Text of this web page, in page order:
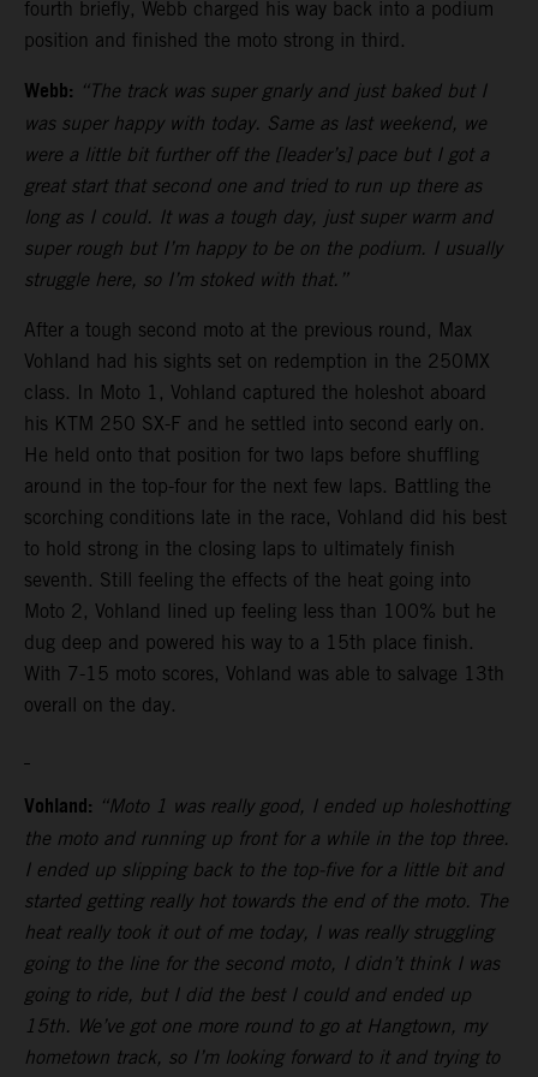
fourth briefly, Webb charged his way back into a podium
position and finished the moto strong in third.
Webb: “The track was super gnarly and just baked but I
was super happy with today. Same as last weekend, we
were a little bit further off the [leader’s] pace but I got a
great start that second one and tried to run up there as
long as I could. It was a tough day, just super warm and
super rough but I’m happy to be on the podium. I usually
struggle here, so I’m stoked with that.”
After a tough second moto at the previous round, Max
Vohland had his sights set on redemption in the 250MX
class. In Moto 1, Vohland captured the holeshot aboard
his KTM 250 SX-F and he settled into second early on.
He held onto that position for two laps before shuffling
around in the top-four for the next few laps. Battling the
scorching conditions late in the race, Vohland did his best
to hold strong in the closing laps to ultimately finish
seventh. Still feeling the effects of the heat going into
Moto 2, Vohland lined up feeling less than 100% but he
dug deep and powered his way to a 15th place finish.
With 7-15 moto scores, Vohland was able to salvage 13th
overall on the day.
Vohland: “Moto 1 was really good, I ended up holeshotting
the moto and running up front for a while in the top three.
I ended up slipping back to the top-five for a little bit and
started getting really hot towards the end of the moto. The
heat really took it out of me today, I was really struggling
going to the line for the second moto, I didn’t think I was
going to ride, but I did the best I could and ended up
15th. We’ve got one more round to go at Hangtown, my
hometown track, so I’m looking forward to it and trying to